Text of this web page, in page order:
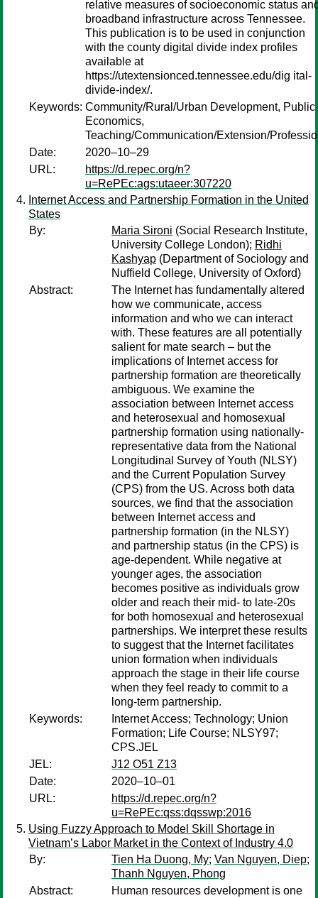
relative measures of socioeconomic status
broadband infrastructure across Tennessee.
This publication is to be used in conjunction
with the county digital divide index profiles
available at
https://utextensionced.tennessee.edu/dig ital-
divide-index/.
Keywords: Community/Rural/Urban Development, Public
Economics,
Teaching/Communication/Extension/
Date:
2020–10–29
URL:
https://d.repec.org/n?
u=RePEc:ags:utaeer:307220
Internet Access and Partnership Formation in the United
States
By:
Maria Sironi (Social Research Institute,
University College London); Ridhi
Kashyap (Department of Sociology and
Nuffield College, University of Oxford)
Abstract:
The Internet has fundamentally altered
how we communicate, access
information and who we can interact
with. These features are all potentially
salient for mate search – but the
implications of Internet access for
partnership formation are theoretically
ambiguous. We examine the
association between Internet access
and heterosexual and homosexual
partnership formation using nationally-
representative data from the National
Longitudinal Survey of Youth (NLSY)
and the Current Population Survey
(CPS) from the US. Across both data
sources, we find that the association
between Internet access and
partnership formation (in the NLSY)
and partnership status (in the CPS) is
age-dependent. While negative at
younger ages, the association
becomes positive as individuals grow
older and reach their mid- to late-20s
for both homosexual and heterosexual
partnerships. We interpret these results
to suggest that the Internet facilitates
union formation when individuals
approach the stage in their life course
when they feel ready to commit to a
long-term partnership.
Keywords:
Internet Access; Technology; Union
Formation; Life Course; NLSY97;
CPS.JEL
JEL:
J12 O51 Z13
Date:
2020–10–01
URL:
https://d.repec.org/n?
u=RePEc:qss:dqsswp:2016
Using Fuzzy Approach to Model Skill Shortage in
Vietnam’s Labor Market in the Context of Industry 4.0
By:
Tien Ha Duong, My; Van Nguyen, Diep;
Thanh Nguyen, Phong
Abstract:
Human resources development is one